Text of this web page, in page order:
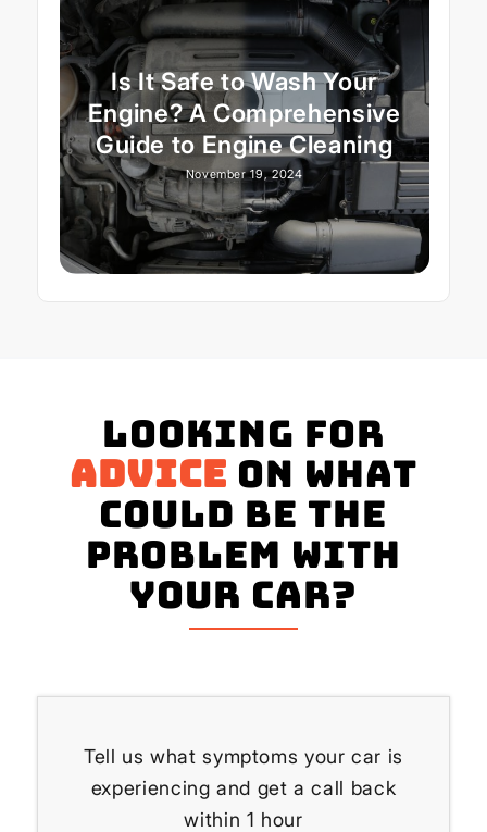
Is It Safe to Wash Your
Engine? A Comprehensive
Guide to Engine Cleaning
November 19, 2024
Looking for
advice on what
could be the
problem with
your Car?
Tell us what symptoms your car is
experiencing and get a call back
within 1 hour